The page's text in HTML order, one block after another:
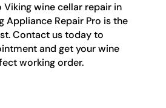
wine cellar repair in
Appliance Repair Pro is the
Contact us today to
and get your wine
working order.